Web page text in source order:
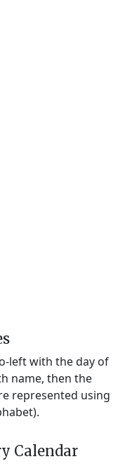
left with the day of
name, then the
represented using
Calendar